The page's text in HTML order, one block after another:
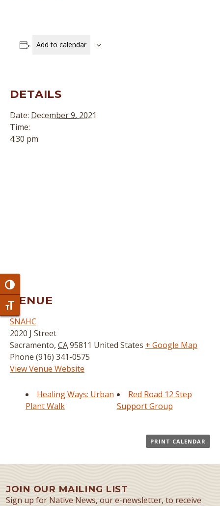
Toggle High Contrast
Toggle Font size
Add to calendar
DETAILS
Date: December 9, 2021
Time:
4:30 pm
VENUE
SNAHC
2020 J Street
Sacramento, CA95811 United States + Google Map
Phone (916) 341-0575
View Venue Website
Healing Ways: Urban
Plant Walk
Red Road 12 Step
Support Group
PRINT CALENDAR
JOIN OUR MAILING LIST
Sign up for Native News, our e-newsletter, to receive